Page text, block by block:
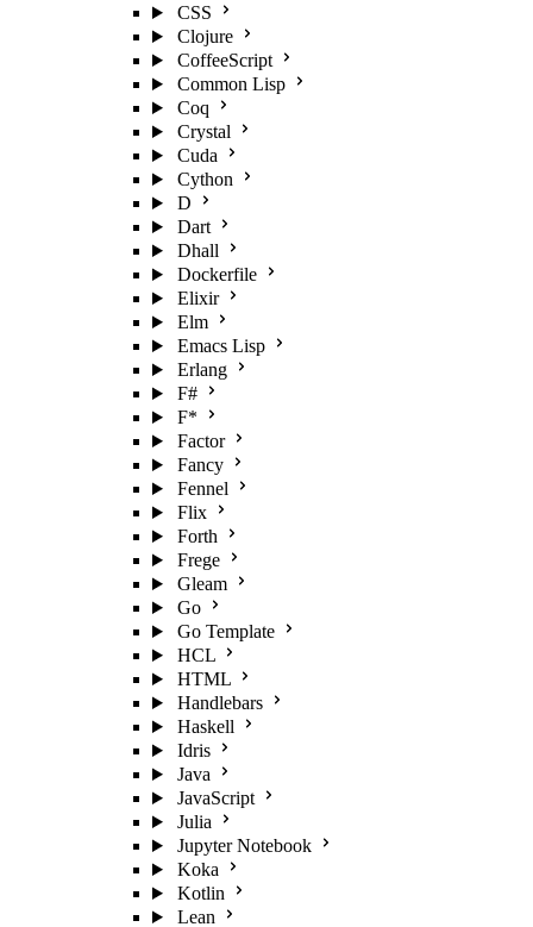
CSS
Clojure
CoffeeScript
Common Lisp
Coq
Crystal
Cuda
Cython
D
Dart
Dhall
Dockerfile
Elixir
Elm
Emacs Lisp
Erlang
F#
F*
Factor
Fancy
Fennel
Flix
Forth
Frege
Gleam
Go
Go Template
HCL
HTML
Handlebars
Haskell
Idris
Java
JavaScript
Julia
Jupyter Notebook
Koka
Kotlin
Lean